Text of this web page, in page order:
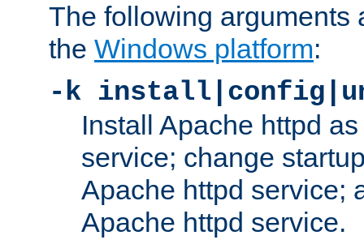
The following arguments
the Windows platform:
-k
Install Apache httpd
service; change
Apache httpd service;
Apache httpd service.